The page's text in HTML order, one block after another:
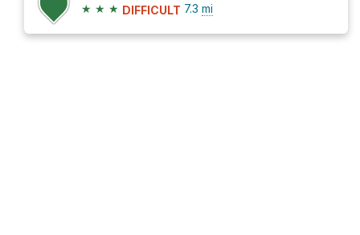
★ ★ ★ DIFFICULT 7.3 mi